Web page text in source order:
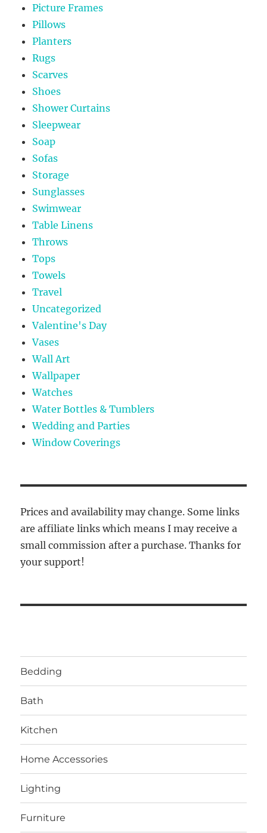
Picture Frames
Pillows
Planters
Rugs
Scarves
Shoes
Shower Curtains
Sleepwear
Soap
Sofas
Storage
Sunglasses
Swimwear
Table Linens
Throws
Tops
Towels
Travel
Uncategorized
Valentine's Day
Vases
Wall Art
Wallpaper
Watches
Water Bottles & Tumblers
Wedding and Parties
Window Coverings
Prices and availability may change. Some links
are affiliate links which means I may receive a
small commission after a purchase. Thanks for
your support!
Bedding
Bath
Kitchen
Home Accessories
Lighting
Furniture